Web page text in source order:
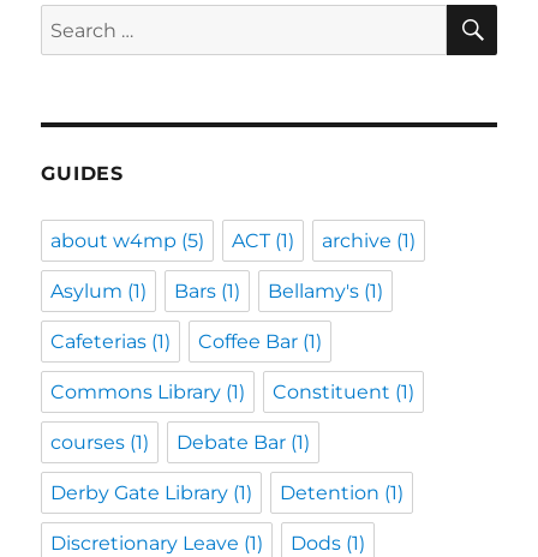
Search
for:
GUIDES
about w4mp (5) ACT(1) archive (1)
Asylum (1) Bars (1) Bellamy's (1)
Cafeterias (1) Coffee Bar (1)
Commons Library (1) Constituent (1)
courses (1) Debate Bar (1)
Derby Gate Library (1) Detention (1)
Discretionary Leave (1) Dods (1)